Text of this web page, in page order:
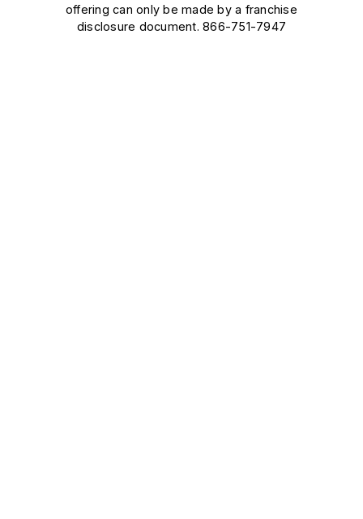
offering can only be made by a franchise
disclosure document. 866-751-7947